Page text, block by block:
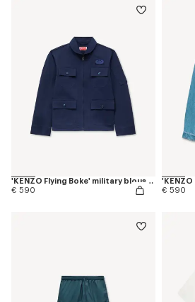
'KENZO Flying Boke' military blouson in cotton twill
€ 590
€ 590